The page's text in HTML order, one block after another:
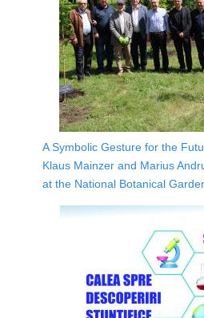
A Symbolic Gesture for the
Klaus Mainzer and Marius
at the National Botanical